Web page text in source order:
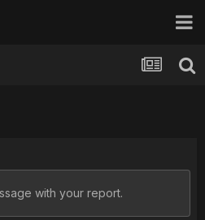
with your report.